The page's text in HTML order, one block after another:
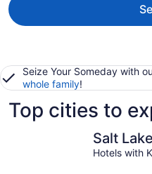
Seize Your Someday with
whole family!
Top cities to
Salt
Hotels with